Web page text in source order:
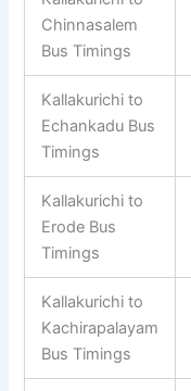
Kallakurichi to
Bus Timings
Kallakurichi to
Timings
Kallakurichi to
Timings
Kallakurichi to